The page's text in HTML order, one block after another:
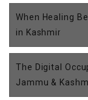
When Healing
in Kashmir
The Digital
Jammu &